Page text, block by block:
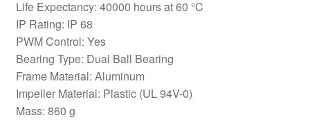
Life Expectancy: 40000 hours at 60 °C
IP Rating: IP 68
PWM Control: Yes
Bearing Type: Dual Ball Bearing
Frame Material: Aluminum
Impeller Material: Plastic (UL 94V-0)
Mass: 860 g